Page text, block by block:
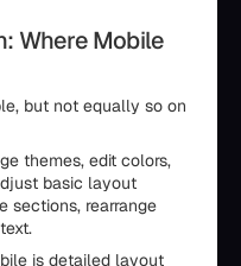
Where Mobile
but not equally so on
themes, edit colors,
basic layout
sections, rearrange
is detailed layout